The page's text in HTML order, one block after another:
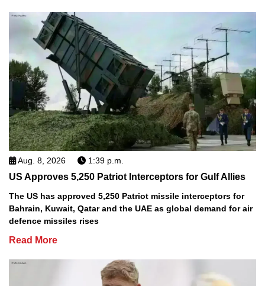
Aug. 8, 2026 1:39 p.m.
US Approves 5,250 Patriot Interceptors for Gulf Allies
The US has approved 5,250 Patriot missile interceptors for
Bahrain, Kuwait, Qatar and the UAE as global demand for air
defence missiles rises
Read More